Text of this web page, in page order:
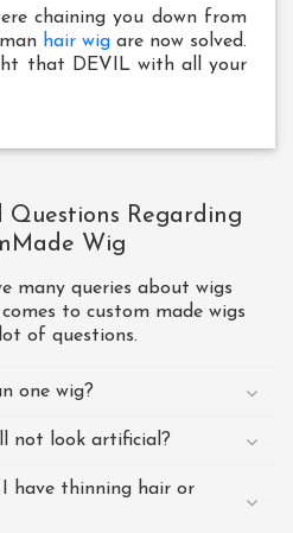
chaining you down from
hair wig are now solved.
that DEVIL with all your
Questions Regarding
Wig
many queries about wigs
to custom made wigs
of questions.
one wig?
not look artificial?
have thinning hair or